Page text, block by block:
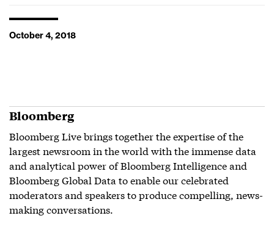
October 4, 2018
Bloomberg
Bloomberg Live brings together the expertise of the
largest newsroom in the world with the immense data
and analytical power of Bloomberg Intelligence and
Bloomberg Global Data to enable our celebrated
moderators and speakers to produce compelling, news-
making conversations.